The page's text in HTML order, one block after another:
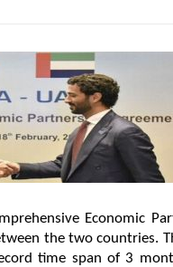
Economic
the two countries.
time span of 3